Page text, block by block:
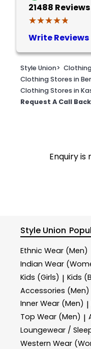
21488
★★★★★
★★★★★
Write Reviews
Style Union>
Clothing Stores in
Clothing Stores in
Request A Call Back
Enquiry
Style Union
Ethnic Wear (Men)
Indian Wear
Kids (Girls) | Kids
Accessories (Men)
Inner Wear (Men) |
Top Wear (Men) |
Loungewear /
Western Wear